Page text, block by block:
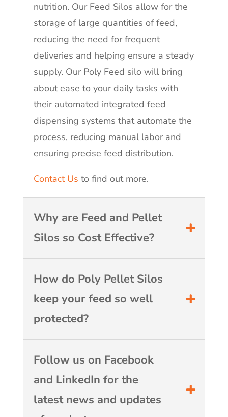
nutrition. Our Feed Silos allow for the
storage of large quantities of feed,
reducing the need for frequent
deliveries and helping ensure a steady
supply. Our Poly Feed silo will bring
about ease to your daily tasks with
their automated integrated feed
dispensing systems that automate the
process, reducing manual labor and
ensuring precise feed distribution.
Contact Us to find out more.
Why are Feed and Pellet
Silos so Cost Effective?
How do Poly Pellet Silos
keep your feed so well
protected?
Follow us on Facebook
and LinkedIn for the
latest news and updates